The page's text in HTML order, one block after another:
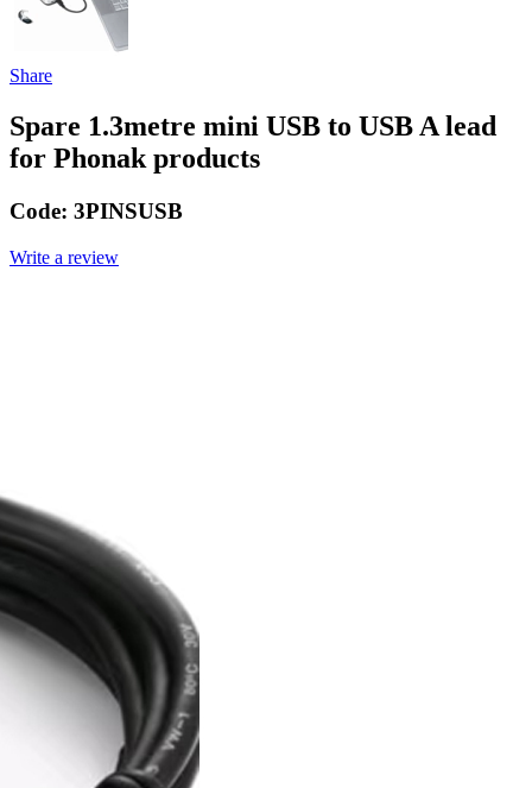
Share
Spare 1.3metre mini USB to USB A lead
for Phonak products
Code: 3PINSUSB
Write a review